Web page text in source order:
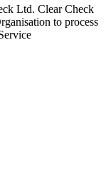
Ltd. Clear Check
to process